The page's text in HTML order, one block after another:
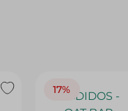
17%